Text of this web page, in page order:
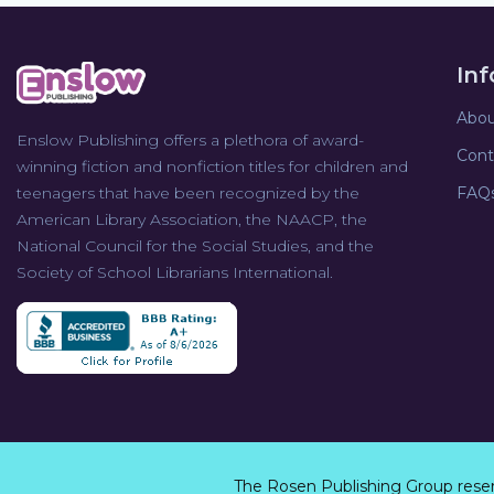
Enslow Publishing offers a plethora of award-
winning fiction and nonfiction titles for children and
teenagers that have been recognized by the
American Library Association, the NAACP, the
National Council for the Social Studies, and the
Society of School Librarians International.
The Rosen Publishing Group